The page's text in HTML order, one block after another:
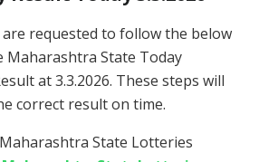
requested to follow the below
Maharashtra State Today
at 3.3.2026. These steps will
correct result on time.
State Lotteries